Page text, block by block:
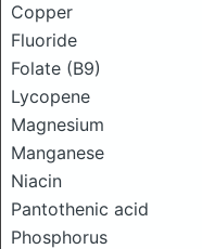
Copper
Fluoride
Folate (B9)
Lycopene
Magnesium
Manganese
Niacin
Pantothenic acid
Phosphorus